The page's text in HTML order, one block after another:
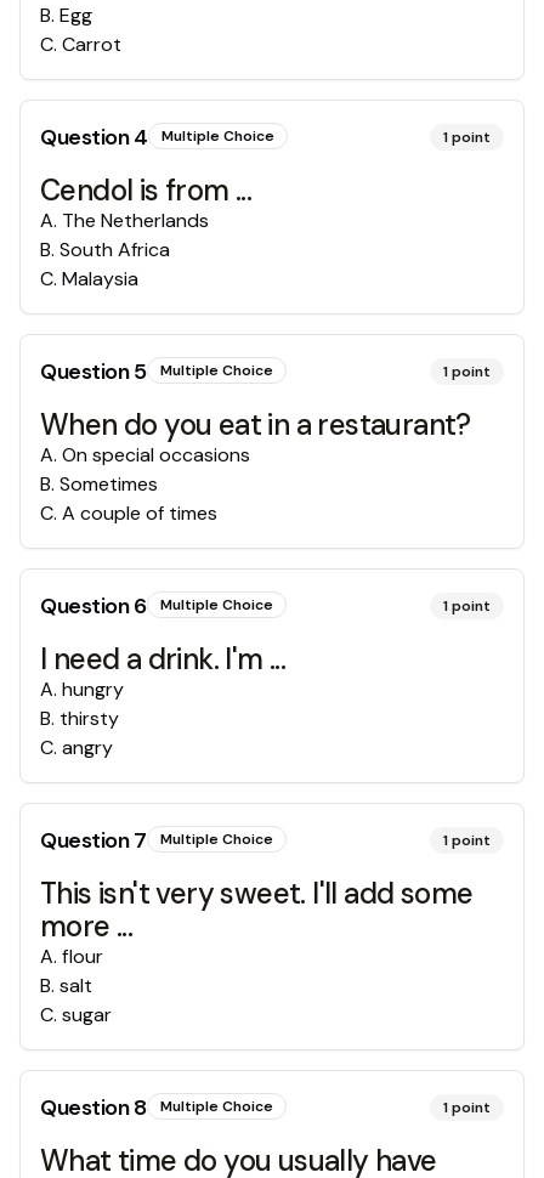
B. Egg
C. Carrot
Question4 Multiple Choice 1point
Cendol is from ...
A. The Netherlands
B. South Africa
C. Malaysia
Question5 Multiple Choice 1point
When do you eat in a restaurant?
A. On special occasions
B. Sometimes
C. A couple of times
Question6 Multiple Choice 1point
I need a drink. I'm ...
A. hungry
B. thirsty
C. angry
Question7 Multiple Choice 1point
This isn't very sweet. I'll add some
more ...
A. flour
B. salt
C. sugar
Question8 Multiple Choice 1point
What time do you usually have